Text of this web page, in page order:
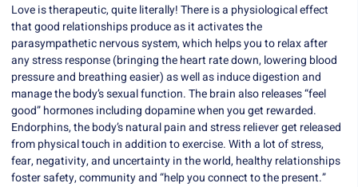
Love is therapeutic, quite literally! There is a physiological effect
that good relationships produce as it activates the
parasympathetic nervous system, which helps you to relax after
any stress response (bringing the heart rate down, lowering blood
pressure and breathing easier) as well as induce digestion and
manage the body’s sexual function. The brain also releases “feel
good” hormones including dopamine when you get rewarded.
Endorphins, the body’s natural pain and stress reliever get released
from physical touch in addition to exercise. With a lot of stress,
fear, negativity, and uncertainty in the world, healthy relationships
foster safety, community and “help you connect to the present.”